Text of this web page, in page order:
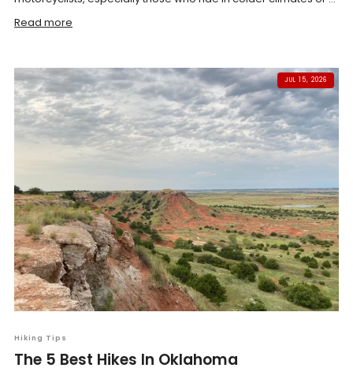
Read more
JUL 15, 2026
Hiking Tips
The 5 Best Hikes In Oklahoma